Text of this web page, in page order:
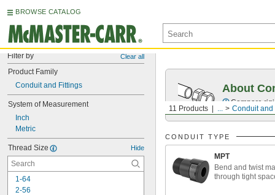
BROWSE CATALOG
Filter by Clear all
Product Family
Conduit and Fittings
System of Measurement
Inch
Metric
Thread Size Hide
1-64
2-56
11 Products ... Conduit and
About
Compare
CONDUIT TYPE
MPT
Bend and twist
through tight